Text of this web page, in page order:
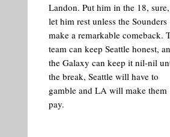
Landon. Put him in the 18,
let him rest unless the Sounders
make a remarkable comeback.
team can keep Seattle honest,
the Galaxy can keep it nil-nil
the break, Seattle will have to
gamble and LA will make them
pay.